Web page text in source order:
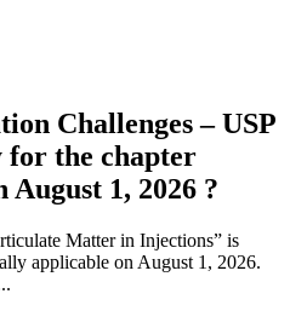
Challenges – USP
for the chapter
1, 2026 ?
Matter in Injections” is
applicable on August 1, 2026.